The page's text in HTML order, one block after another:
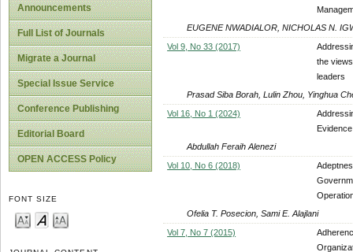
Announcements
Full List of Journals
Migrate a Journal
Special Issue Service
Conference Publishing
Editorial Board
OPEN ACCESS Policy
FONT SIZE
EUGENE NWADIALOR, NICHOLAS N.
Vol 9, No 33 (2017)
the
leaders
Prasad Siba Borah, Lulin Zhou, Yinghua
Vol 16, No 1 (2024)
Abdullah Feraih Alenezi
Vol 10, No 6 (2018)
Ofelia T. Posecion, Sami E. Alajlani
Vol 7, No 7 (2015)